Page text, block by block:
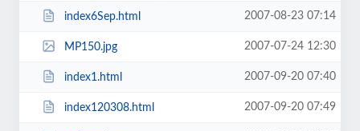
index6Sep.html 2007-08-23 07:14
MP150.jpg 2007-07-24 12:30
index1.html 2007-09-20 07:40
index120308.html 2007-09-20 07:49